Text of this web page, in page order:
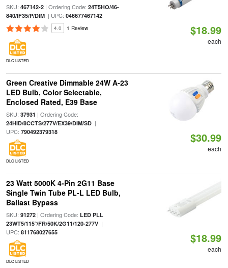
SKU: 467142-2| Ordering Code: 24T5HO/46-
840/IF35/P/DIM| UPC: 046677467142
4.0 1 Review
DLC LISTED
$18.99
each
Green Creative Dimmable 24W A-23
LED Bulb, Color Selectable,
Enclosed Rated, E39 Base
SKU: 37931 | Ordering Code:
24HID/8CCTS/277V/EX39/DIM/SD|
UPC: 790492379318
DLC LISTED
$30.99
each
23 Watt 5000K 4-Pin 2G11 Base
Single Twin Tube PL-L LED Bulb,
Ballast Bypass
SKU: 91272| Ordering Code: LED PLL
23WT5/115°/FR/50K/2G11/120-277V|
UPC: 811768027655
DLC LISTED
$18.99
each